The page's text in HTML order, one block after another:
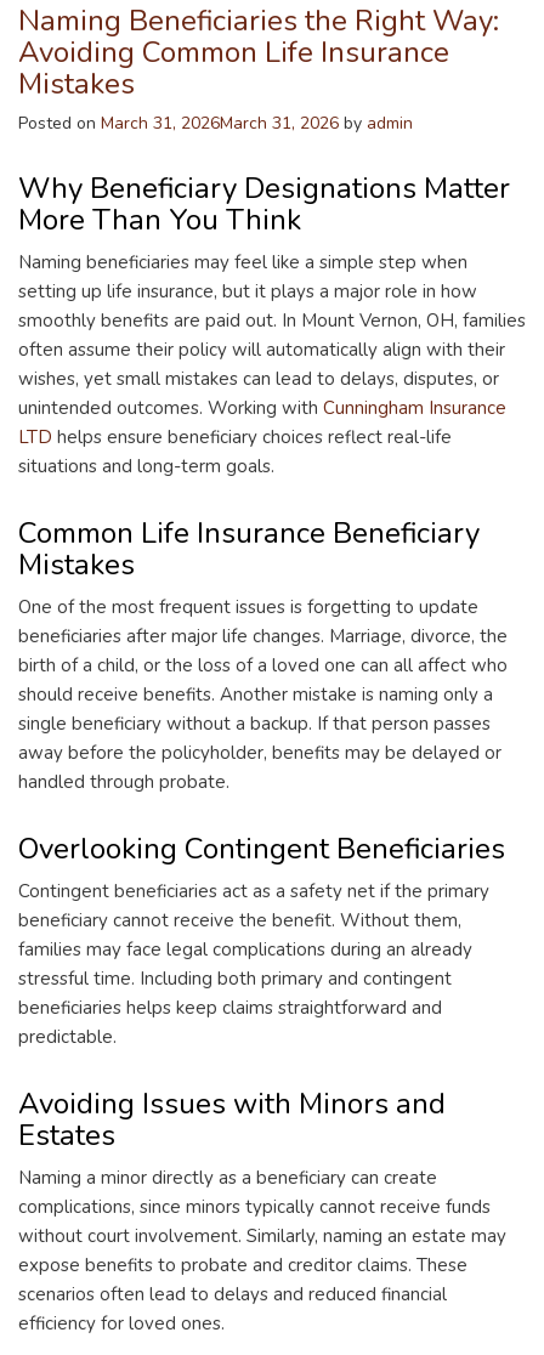
Naming Beneficiaries the Right Way:
Avoiding Common Life Insurance
Mistakes
Posted on March 31, 2026March 31, 2026 by admin
Why Beneficiary Designations Matter
More Than You Think
Naming beneficiaries may feel like a simple step when
setting up life insurance, but it plays a major role in how
smoothly benefits are paid out. In Mount Vernon, OH, families
often assume their policy will automatically align with their
wishes, yet small mistakes can lead to delays, disputes, or
unintended outcomes. Working with Cunningham Insurance
LTD helps ensure beneficiary choices reflect real-life
situations and long-term goals.
Common Life Insurance Beneficiary
Mistakes
One of the most frequent issues is forgetting to update
beneficiaries after major life changes. Marriage, divorce, the
birth of a child, or the loss of a loved one can all affect who
should receive benefits. Another mistake is naming only a
single beneficiary without a backup. If that person passes
away before the policyholder, benefits may be delayed or
handled through probate.
Overlooking Contingent Beneficiaries
Contingent beneficiaries act as a safety net if the primary
beneficiary cannot receive the benefit. Without them,
families may face legal complications during an already
stressful time. Including both primary and contingent
beneficiaries helps keep claims straightforward and
predictable.
Avoiding Issues with Minors and
Estates
Naming a minor directly as a beneficiary can create
complications, since minors typically cannot receive funds
without court involvement. Similarly, naming an estate may
expose benefits to probate and creditor claims. These
scenarios often lead to delays and reduced financial
efficiency for loved ones.